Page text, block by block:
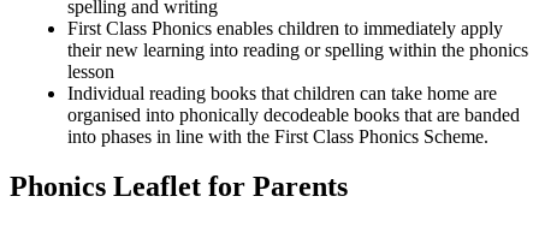
spelling and writing
First Class Phonics enables children to immediately apply
their new learning into reading or spelling within the phonics
lesson
Individual reading books that children can take home are
organised into phonically decodeable books that are banded
into phases in line with the First Class Phonics Scheme.
Phonics Leaflet for Parents